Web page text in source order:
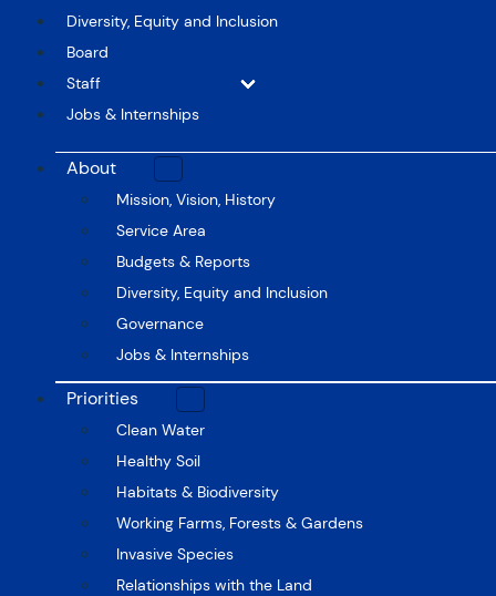
Diversity, Equity and Inclusion
Board
Staff
Jobs & Internships
About
Mission, Vision, History
Service Area
Budgets & Reports
Diversity, Equity and Inclusion
Governance
Jobs & Internships
Priorities
Clean Water
Healthy Soil
Habitats & Biodiversity
Working Farms, Forests & Gardens
Invasive Species
Relationships with the Land